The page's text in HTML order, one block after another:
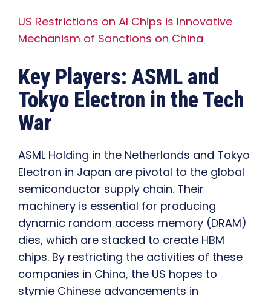
US Restrictions on AI Chips is Innovative
Mechanism of Sanctions on China
Key Players: ASML and
Tokyo Electron in the Tech
War
ASML Holding in the Netherlands and Tokyo
Electron in Japan are pivotal to the global
semiconductor supply chain. Their
machinery is essential for producing
dynamic random access memory (DRAM)
dies, which are stacked to create HBM
chips. By restricting the activities of these
companies in China, the US hopes to
stymie Chinese advancements in